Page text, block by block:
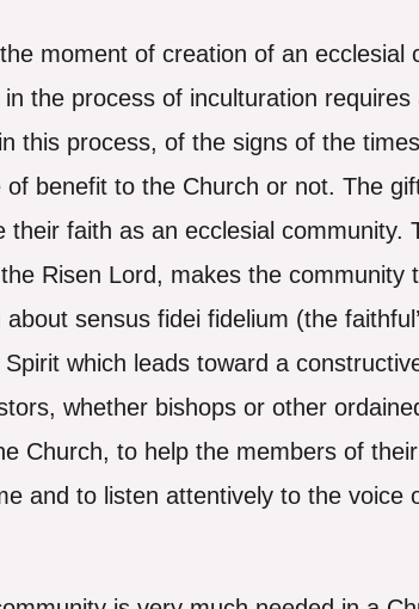
moment of creation of an ecclesial
the process of inculturation
this process, of the signs of the
benefit to the Church or not. The
faith as an ecclesial community.
Risen Lord, makes the community
sensus fidei fidelium (the
which leads toward a
whether bishops or other
Church, to help the members of
and to listen attentively to the voice